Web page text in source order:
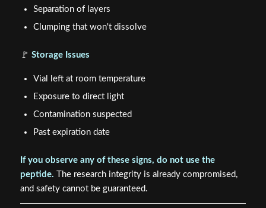
Separation of layers
Clumping that won't dissolve
🚩 Storage Issues
Vial left at room temperature
Exposure to direct light
Contamination suspected
Past expiration date
If you observe any of these signs, do not use the
peptide. The research integrity is already compromised,
and safety cannot be guaranteed.